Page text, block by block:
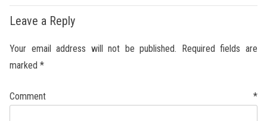
Leave a Reply
Your email address will not be published.
Required fields are
marked *
Comment *